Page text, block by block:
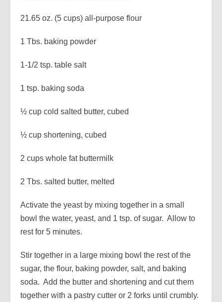
21.65 oz. (5 cups) all-purpose flour
1 Tbs. baking powder
1-1/2 tsp. table salt
1 tsp. baking soda
½ cup cold salted butter, cubed
½ cup shortening, cubed
2 cups whole fat buttermilk
2 Tbs. salted butter, melted
Activate the yeast by mixing together in a small
bowl the water, yeast, and 1 tsp. of sugar. Allow to
rest for 5 minutes.
Stir together in a large mixing bowl the rest of the
sugar, the flour, baking powder, salt, and baking
soda. Add the butter and shortening and cut them
together with a pastry cutter or 2 forks until crumbly.